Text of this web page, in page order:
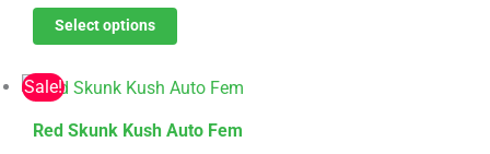
of 5
range:
$11.00
$619.25
Select options
options
may
be
chosen
on
Sale!
Red Skunk Kush Auto Fem
This